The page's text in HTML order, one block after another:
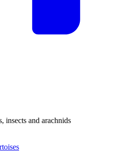
insects and arachnids